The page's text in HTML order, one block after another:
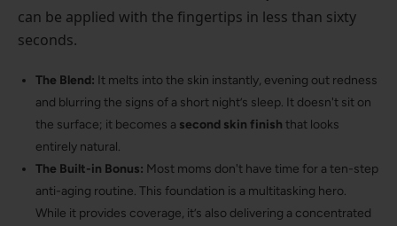
can be applied with the fingertips in less than sixty
seconds.
The Blend: It melts into the skin instantly, evening out redness
and blurring the signs of a short night’s sleep. It doesn't sit on
the surface; it becomes a second skin finish that looks
entirely natural.
The Built-in Bonus: Most moms don't have time for a ten-step
anti-aging routine. This foundation is a multitasking hero.
While it provides coverage, it’s also delivering a concentrated